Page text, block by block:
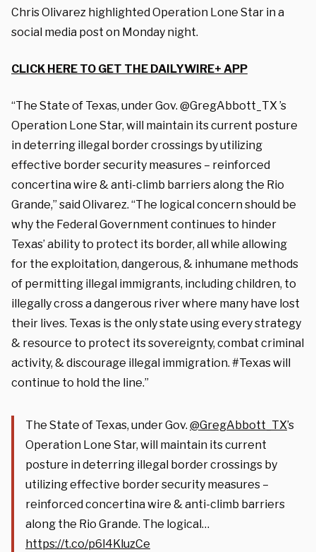
Chris Olivarez highlighted Operation Lone Star in a
social media post on Monday night.
CLICK HERE TO GET THE DAILYWIRE+ APP
“The State of Texas, under Gov. @GregAbbott_TX ’s
Operation Lone Star, will maintain its current posture
in deterring illegal border crossings by utilizing
effective border security measures – reinforced
concertina wire & anti-climb barriers along the Rio
Grande,” said Olivarez. “The logical concern should be
why the Federal Government continues to hinder
Texas’ ability to protect its border, all while allowing
for the exploitation, dangerous, & inhumane methods
of permitting illegal immigrants, including children, to
illegally cross a dangerous river where many have lost
their lives. Texas is the only state using every strategy
& resource to protect its sovereignty, combat criminal
activity, & discourage illegal immigration. #Texas will
continue to hold the line.”
The State of Texas, under Gov. @GregAbbott_TX’s
Operation Lone Star, will maintain its current
posture in deterring illegal border crossings by
utilizing effective border security measures –
reinforced concertina wire & anti-climb barriers
along the Rio Grande. The logical…
https://t.co/p6l4KluzCe